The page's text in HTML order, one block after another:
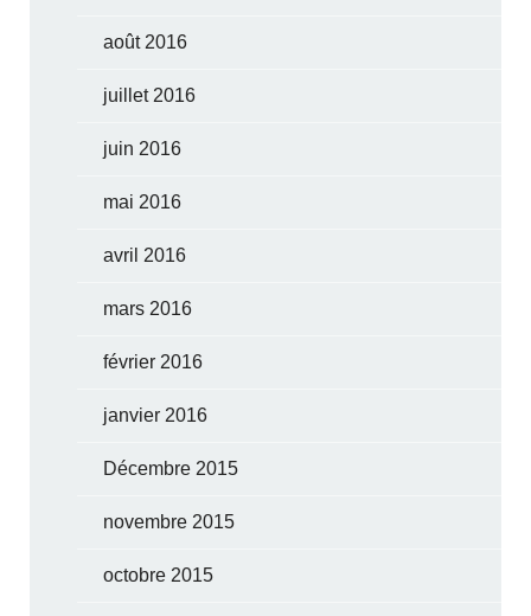
août 2016
juillet 2016
juin 2016
mai 2016
avril 2016
mars 2016
février 2016
janvier 2016
Décembre 2015
novembre 2015
octobre 2015